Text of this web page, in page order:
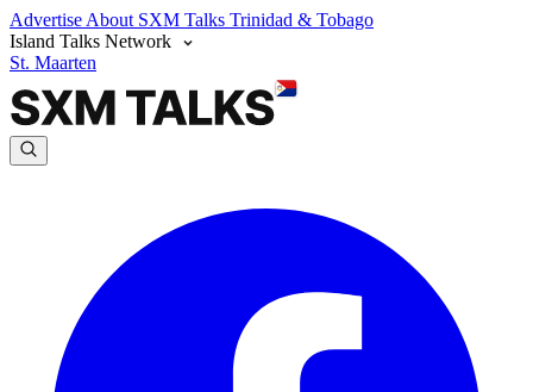
Advertise About SXM Talks Trinidad & Tobago
Island Talks Network
St. Maarten